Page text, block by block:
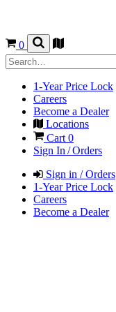
0
1-Year Price Lock
Careers
Become a Dealer
Locations
Cart 0
Sign In / Orders
Sign in / Orders
1-Year Price Lock
Careers
Become a Dealer